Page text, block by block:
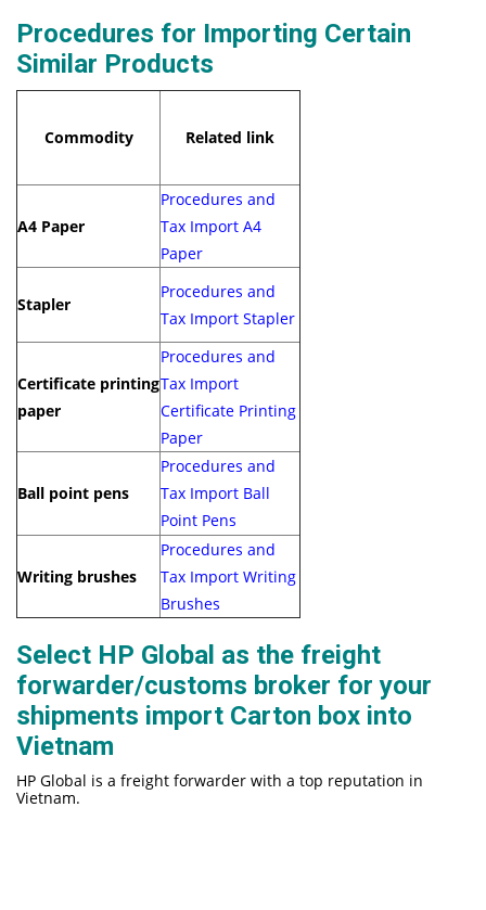
Procedures for Importing Certain
Similar Products
Commodity Related link
A4 Paper
Procedures and
Tax Import A4
Paper
Stapler
Procedures and
Tax Import Stapler
Certificate printing
paper
Procedures and
Tax Import
Certificate Printing
Paper
Ball point pens
Procedures and
Tax Import Ball
Point Pens
Writing brushes
Procedures and
Tax Import Writing
Brushes
Select HP Global as the freight
forwarder/customs broker for your
shipments import Carton box into
Vietnam
HP Global is a freight forwarder with a top reputation in
Vietnam.